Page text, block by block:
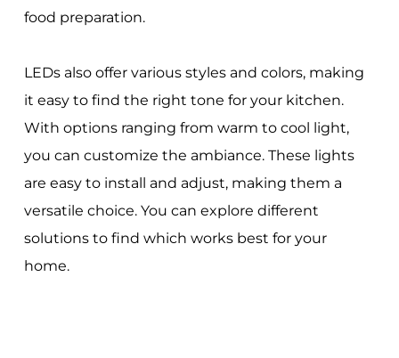
food preparation.
LEDs also offer various styles and colors, making
it easy to find the right tone for your kitchen.
With options ranging from warm to cool light,
you can customize the ambiance. These lights
are easy to install and adjust, making them a
versatile choice. You can explore different
solutions to find which works best for your
home.